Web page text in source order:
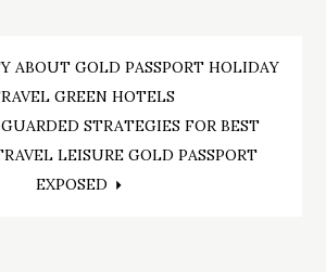
ABOUT GOLD PASSPORT HOLIDAY
GREEN HOTELS
STRATEGIES FOR BEST
LEISURE GOLD PASSPORT
EXPOSED